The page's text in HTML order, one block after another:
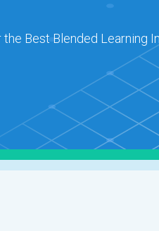
Best Blended Learning